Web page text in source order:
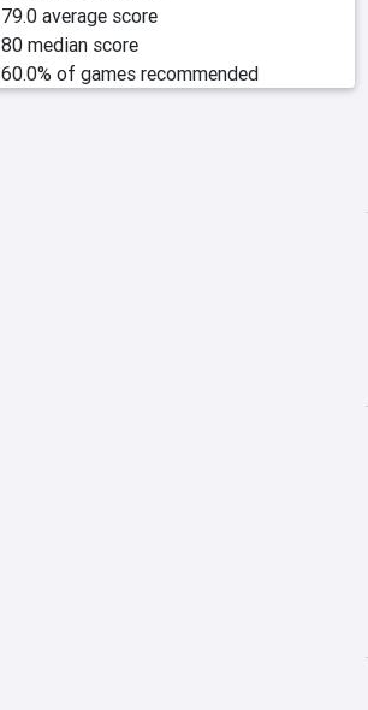
79.0 average score
80 median score
60.0% of games recommended